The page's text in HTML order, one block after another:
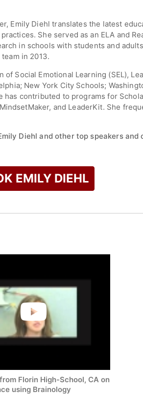
Emily Diehl translates the latest
She served as an ELA and
in schools with students and
in 2013.
Social Emotional Learning (SEL),
New York City Schools;
contributed to programs for
and LeaderKit. She
Diehl and other top speakers and
EMILY DIEHL
Florin High-School, CA on
using Brainology